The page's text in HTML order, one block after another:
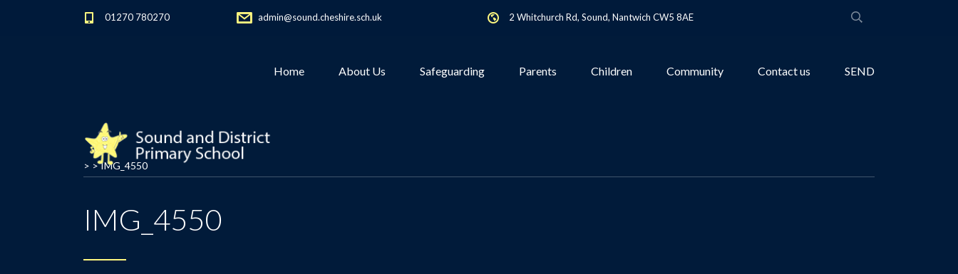
01270 780270 admin@sound.cheshire.sch.uk 2 Whitchurch Rd, Sound, Nantwich CW5 8AE
Home About Us Safeguarding Parents Children Community Contact us SEND
> >IMG_4550
IMG_4550